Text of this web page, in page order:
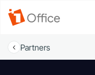
Partners